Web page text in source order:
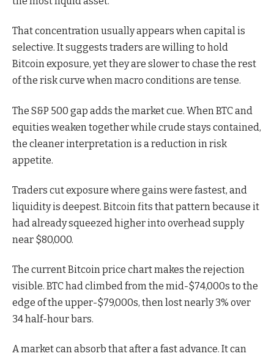
That concentration usually appears when capital is
selective. It suggests traders are willing to hold
Bitcoin exposure, yet they are slower to chase the rest
of the risk curve when macro conditions are tense.
The S&P 500 gap adds the market cue. When BTC and
equities weaken together while crude stays contained,
the cleaner interpretation is a reduction in risk
appetite.
Traders cut exposure where gains were fastest, and
liquidity is deepest. Bitcoin fits that pattern because it
had already squeezed higher into overhead supply
near $80,000.
The current Bitcoin price chart makes the rejection
visible. BTC had climbed from the mid-$74,000s to the
edge of the upper-$79,000s, then lost nearly 3% over
34 half-hour bars.
A market can absorb that after a fast advance. It can